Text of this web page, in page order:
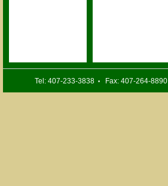
Tel: 407-233-3838 •Fax: 407-264-8890